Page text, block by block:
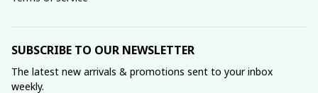
SUBSCRIBE TO OUR NEWSLETTER
The latest new arrivals & promotions sent to your inbox
weekly.